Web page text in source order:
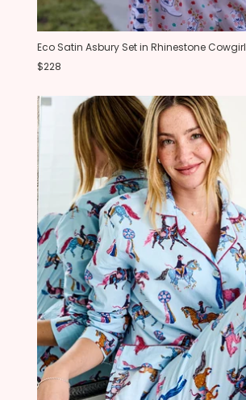
Eco Satin Asbury Set in Rhinestone Cowgirl
$228